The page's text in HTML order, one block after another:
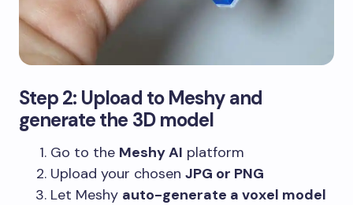
Step 2: Upload to Meshy and
generate the 3D model
Go to the Meshy AI platform
Upload your chosen JPG or PNG
Let Meshy auto-generate a voxel model